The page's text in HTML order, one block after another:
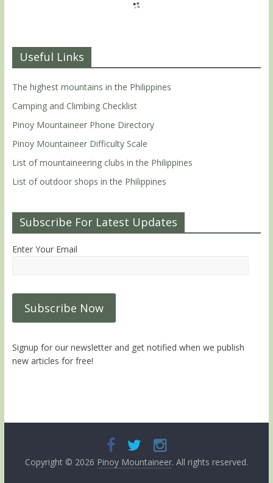
Useful Links
The highest mountains in the Philippines
Camping and Climbing Checklist
Pinoy Mountaineer Phone Directory
Pinoy Mountaineer Difficulty Scale
List of mountaineering clubs in the Philippines
List of outdoor shops in the Philippines
Subscribe For Latest Updates
Enter Your Email
Signup for our newsletter and get notified when we publish
new articles for free!
Copyright © 2026 Pinoy Mountaineer. All rights reserved.